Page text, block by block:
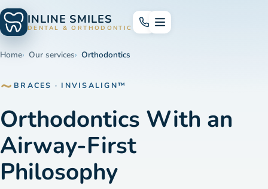
INLINE SMILES
DENTAL & ORTHODONTICS
Home Our services Orthodontics
BRACES · INVISALIGN™
Orthodontics With an
Airway-First
Philosophy